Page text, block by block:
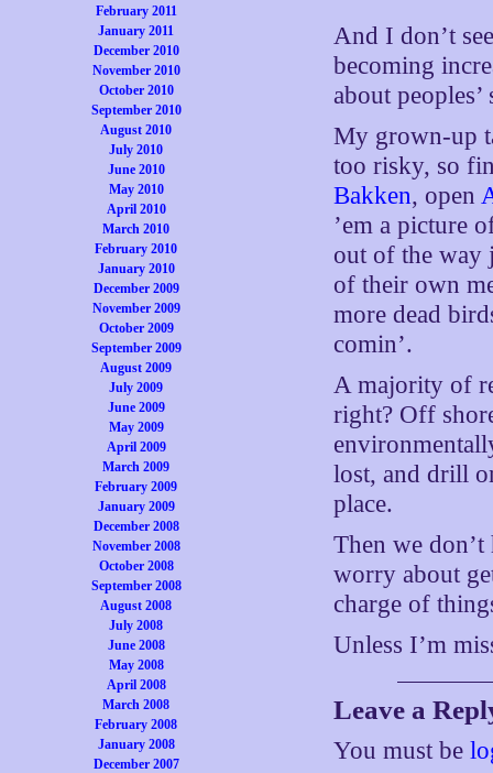
February 2011
January 2011
December 2010
November 2010
October 2010
September 2010
August 2010
July 2010
June 2010
May 2010
April 2010
March 2010
February 2010
January 2010
December 2009
November 2009
October 2009
September 2009
August 2009
July 2009
June 2009
May 2009
April 2009
March 2009
February 2009
January 2009
December 2008
November 2008
October 2008
September 2008
August 2008
July 2008
June 2008
May 2008
April 2008
March 2008
February 2008
January 2008
December 2007
And I don’t
becoming
about
My grown-up
too risky, so
Bakken, open
’em a picture
out of the way
of their own
more dead
comin’.
A majority of
right? Off
lost, and drill
place.
Then we
worry about
charge of
Unless I’m
Leave a
You must be